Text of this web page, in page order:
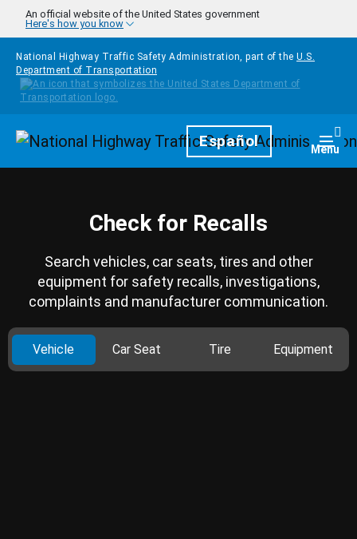
Skip to main content
An official website of the United States government
Here's how you know
National Highway Traffic Safety Administration, part of the U.S.
Department of Transportation
HomepageEspañol Menu
Check for Recalls
Search vehicles, car seats, tires and other
equipment for safety recalls, investigations,
complaints and manufacturer communication.
Vehicle Car Seat Tire Equipment